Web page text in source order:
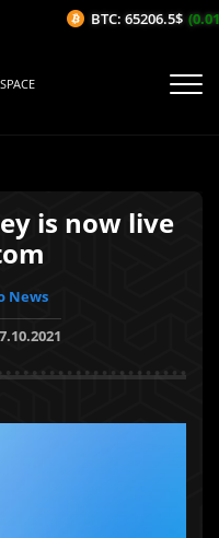
is now live
News
BTC: 65206.5$